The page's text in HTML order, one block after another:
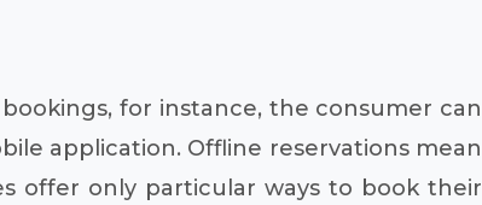
for instance, the consumer can
application. Offline reservations mean
offer only particular ways to book their